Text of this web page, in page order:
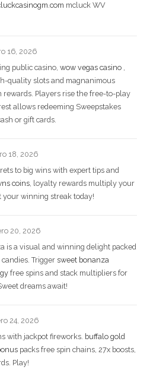
mcluck WV
16, 2026
public casino,wow vegas casino ,
quality slots and magnanimous
Players rise the free-to-play
allows redeeming Sweepstakes
or gift cards.
18, 2026
to big wins with expert tips and
coins, loyalty rewards multiply your
your winning streak today!
20, 2026
is a visual and winning delight packed
Triggersweet bonanza
free spins and stack multipliers for
dreams await!
24, 2026
with jackpot fireworks. buffalo gold
packs free spin chains, 27x boosts,
Play!